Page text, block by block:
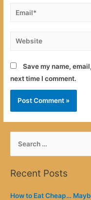
Email*
Website
Save my name,
next time I comment.
rRecent Posts
How to Eat Cheap…